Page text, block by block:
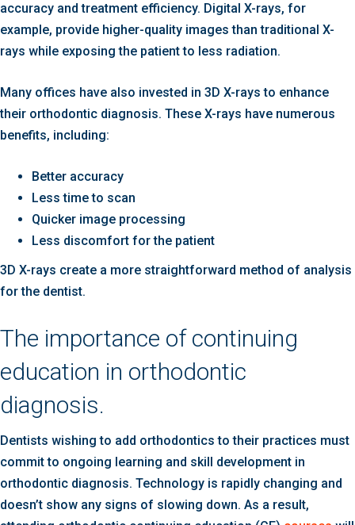
accuracy and treatment efficiency. Digital X-rays, for
example, provide higher-quality images than traditional X-
rays while exposing the patient to less radiation.
Many offices have also invested in 3D X-rays to enhance
their orthodontic diagnosis. These X-rays have numerous
benefits, including:
Better accuracy
Less time to scan
Quicker image processing
Less discomfort for the patient
3D X-rays create a more straightforward method of analysis
for the dentist.
The importance of continuing
education in orthodontic
diagnosis.
Dentists wishing to add orthodontics to their practices must
commit to ongoing learning and skill development in
orthodontic diagnosis. Technology is rapidly changing and
doesn’t show any signs of slowing down. As a result,